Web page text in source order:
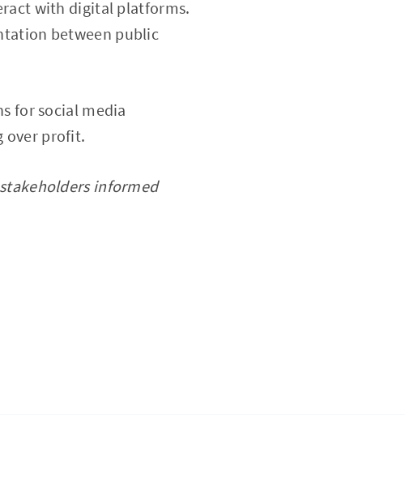
with digital platforms.
between public
for social media
over profit.
informed